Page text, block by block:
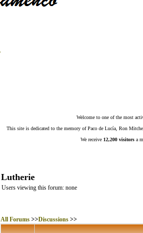
Welcome to one of the most
This site is dedicated to the memory of Paco de Lucía, Ron
We receive 12,200 visitors a
Lutherie
Users viewing this forum: none
All Forums>>Discussions>>